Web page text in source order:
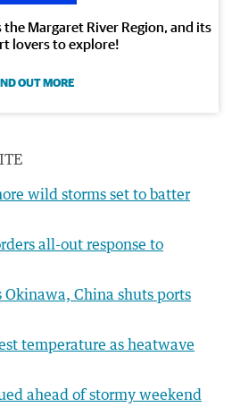
Margaret River Region, and its
lovers to explore!
OUT MORE
wild storms set to batter
all-out response to
China shuts ports
temperature as heatwave
ahead of stormy weekend